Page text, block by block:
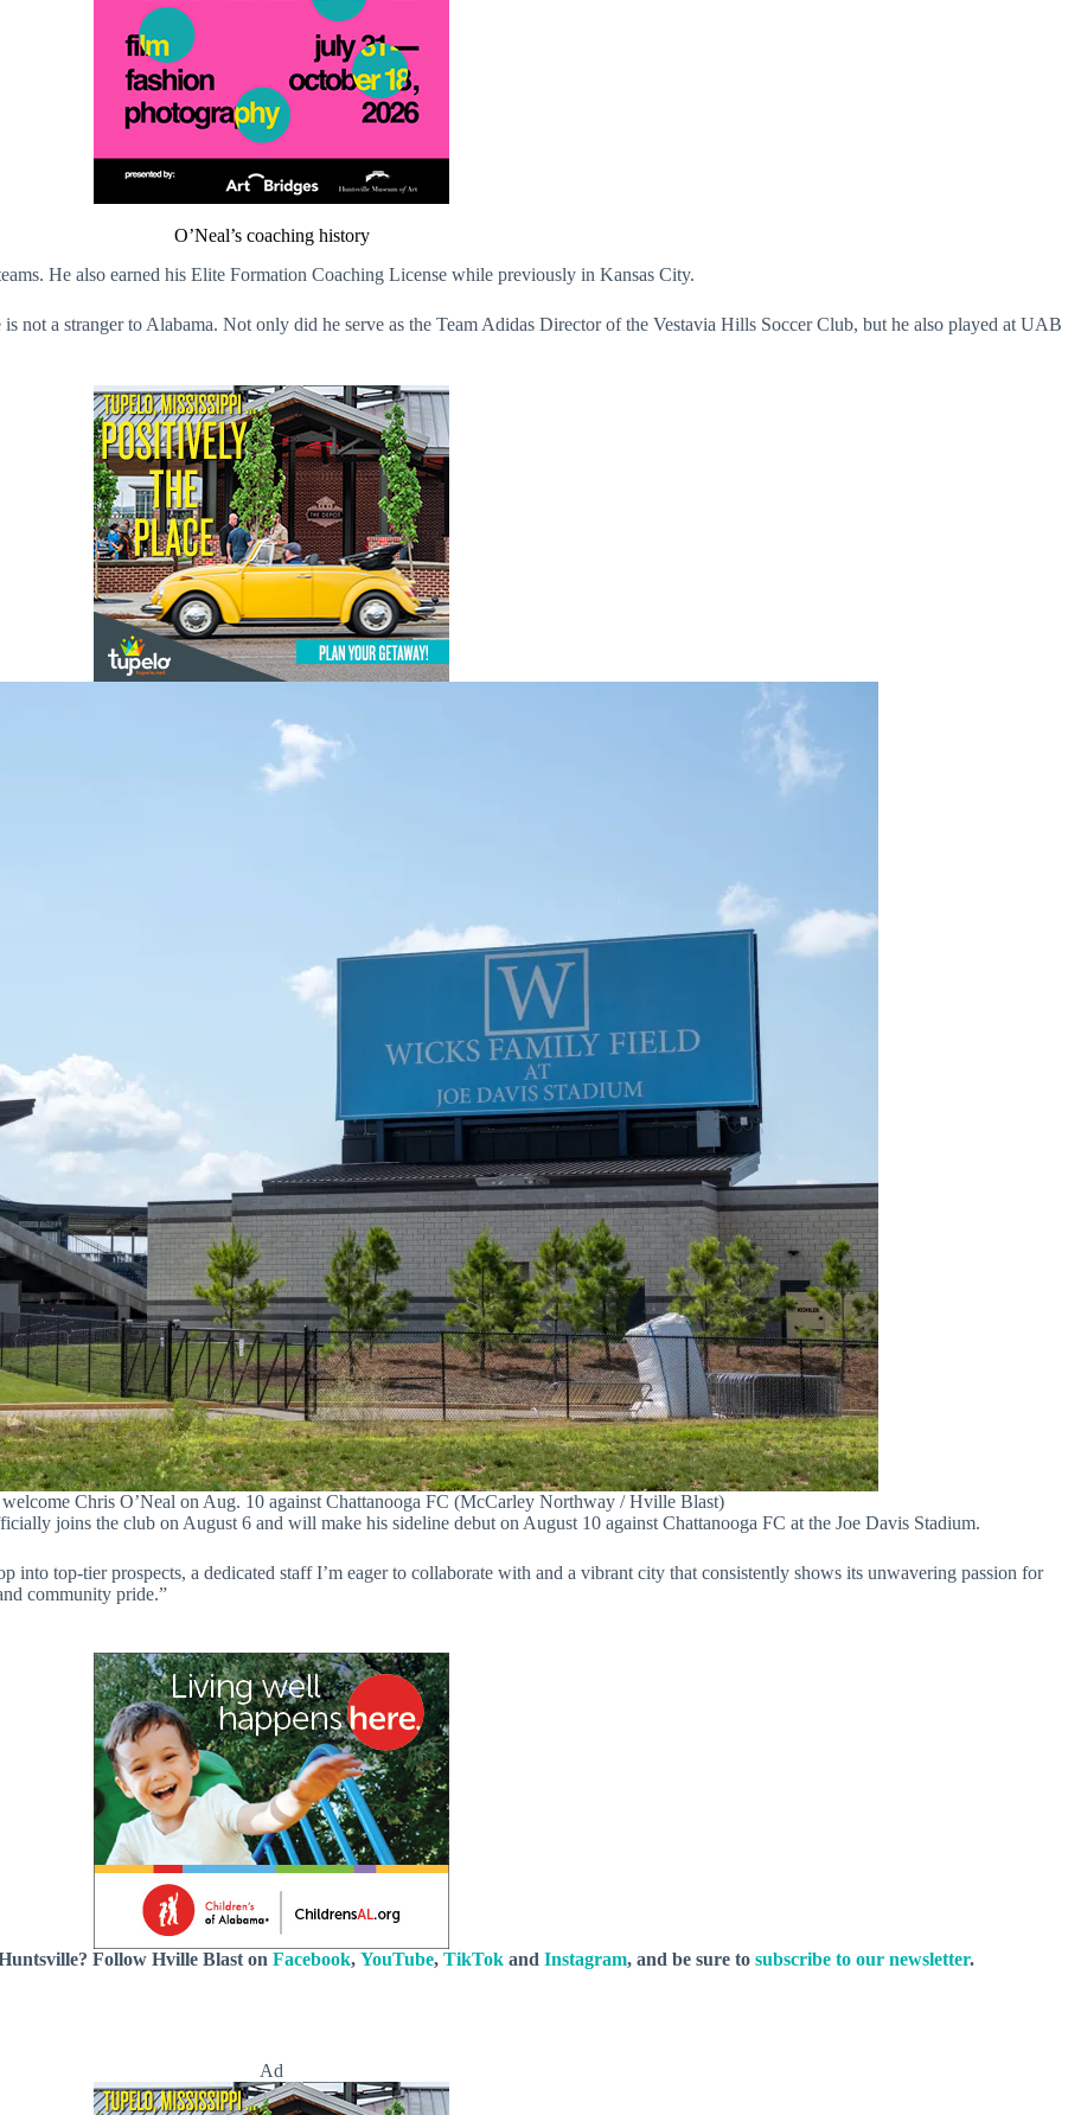
O’Neal’s coaching history
He also earned his Elite Formation Coaching License while previously in Kansas City.
not a stranger to Alabama. Not only did he serve as the Team Adidas Director of the Vestavia Hills Soccer Club, but he also played at UAB
Chris O’Neal on Aug. 10 against Chattanooga FC (McCarley Northway / Hville Blast)
joins the club on August 6 and will make his sideline debut on August 10 against Chattanooga FC at the Joe Davis Stadium.
into top-tier prospects, a dedicated staff I’m eager to collaborate with and a vibrant city that consistently shows its unwavering passion for
community pride.”
Follow Hville Blast on Facebook, YouTube, TikTok and Instagram, and be sure to subscribe to our newsletter.
Ad